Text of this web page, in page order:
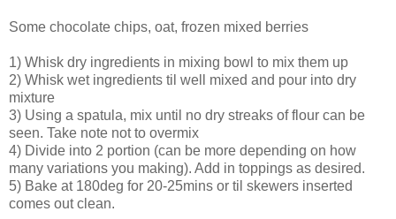
Some chocolate chips, oat, frozen mixed berries
1) Whisk dry ingredients in mixing bowl to mix them up
2) Whisk wet ingredients til well mixed and pour into dry
mixture
3) Using a spatula, mix until no dry streaks of flour can be
seen. Take note not to overmix
4) Divide into 2 portion (can be more depending on how
many variations you making). Add in toppings as desired.
5) Bake at 180deg for 20-25mins or til skewers inserted
comes out clean.